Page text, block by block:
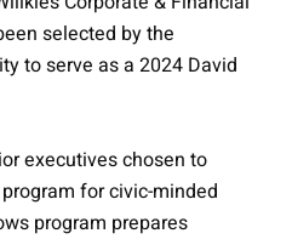
selected by the
to serve as a 2024 David
executives chosen to
for civic-minded
program prepares